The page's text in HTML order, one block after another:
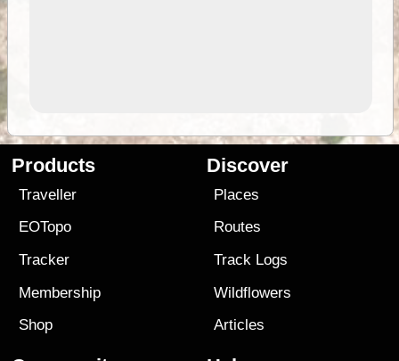
Products
Traveller
EOTopo
Tracker
Membership
Shop
Discover
Places
Routes
Track Logs
Wildflowers
Articles